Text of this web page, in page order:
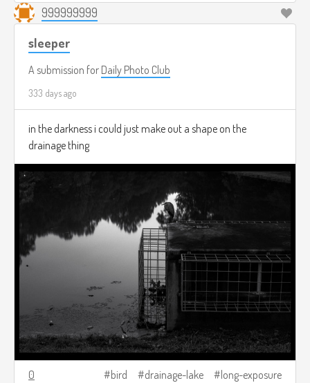
999999999
sleeper
A submission for Daily Photo Club
333 days ago
in the darkness i could just make out a shape on the
drainage thing
0
bird drainage-lake
long-exposure